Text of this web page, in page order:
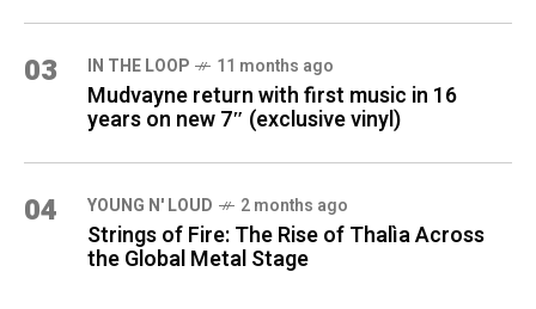
03 IN THE LOOP 11 months ago
Mudvayne return with first music in 16
years on new 7″ (exclusive vinyl)
04 YOUNG N' LOUD 2 months ago
Strings of Fire: The Rise of Thalìa Across
the Global Metal Stage